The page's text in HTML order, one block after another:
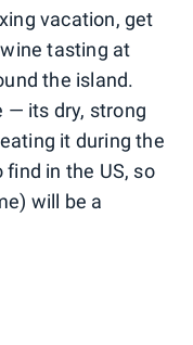
vacation, get
tasting at
the island.
— its dry, strong
it during the
in the US, so
will be a